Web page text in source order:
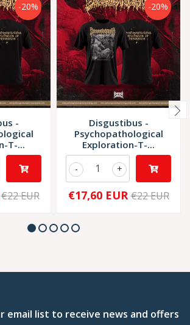
-20%
-
T-...
€22 EUR
-20%
Disgustibus -
Psychopathological
Exploration-T-...
+
-
€17,60 EUR €22 EUR
email list to receive news and offers